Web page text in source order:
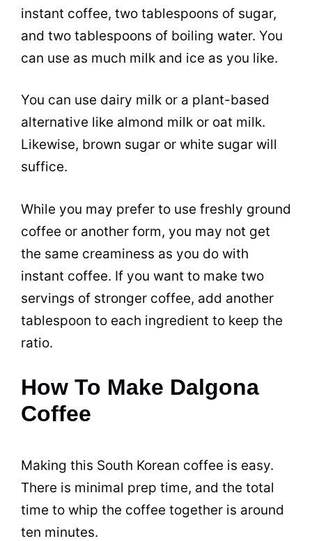
instant coffee, two tablespoons of sugar,
and two tablespoons of boiling water. You
can use as much milk and ice as you like.
You can use dairy milk or a plant-based
alternative like almond milk or oat milk.
Likewise, brown sugar or white sugar will
suffice.
While you may prefer to use freshly ground
coffee or another form, you may not get
the same creaminess as you do with
instant coffee. If you want to make two
servings of stronger coffee, add another
tablespoon to each ingredient to keep the
ratio.
How To Make Dalgona
Coffee
Making this South Korean coffee is easy.
There is minimal prep time, and the total
time to whip the coffee together is around
ten minutes.